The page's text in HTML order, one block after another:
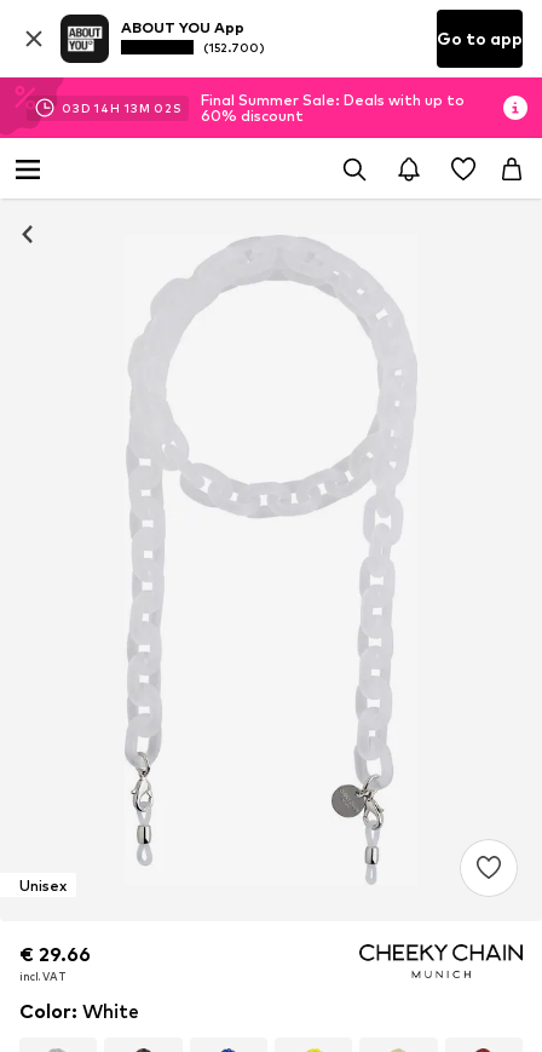
ABOUT YOU App
(152.700) Go to app
03D 14H 13M 02 S
Final Summer Sale: Deals with up to
60% discount
Unisex
€ 29.66
incl. VAT
€ 29.66
incl. VAT
€ 29.66
incl. VAT
Color: White